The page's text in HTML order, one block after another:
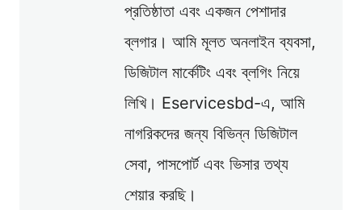
প্রতিষ্ঠাতা এবং একজন পেশাদার
ব্লগার। আমি মূলত অনলাইন ব্যবসা,
ডিজিটাল মার্কেটিং এবং ব্লগিং নিয়ে
লিখি। Eservicesbd-এ, আমি
নাগরিকদের জন্য বিভিন্ন ডিজিটাল
সেবা, পাসপোর্ট এবং ভিসার তথ্য
শেয়ার করছি।